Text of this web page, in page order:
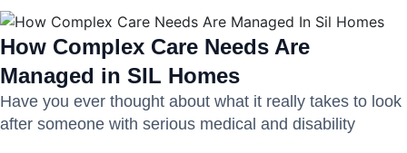
How Complex Care Needs Are
Managed in SIL Homes
Have you ever thought about what it really takes to look
after someone with serious medical and disability